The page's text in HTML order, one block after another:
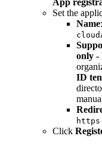
Set the
Name
only -
ID
Click